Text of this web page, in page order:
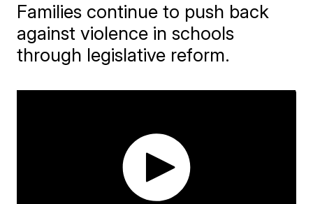
Families continue to push back
against violence in schools
through legislative reform.